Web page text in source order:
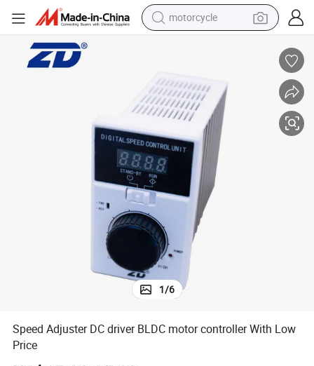
motorcycle
shoulder bag
wheel loader
farm tractor
basketball shoe
1/6
Speed Adjuster DC driver BLDC motor controller With Low
Price